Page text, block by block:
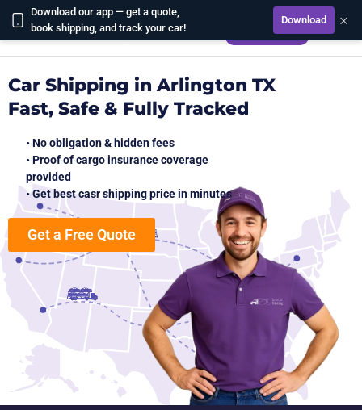
Download our app — get a quote,
book shipping, and track your car!
Download ×
CALCULATE
Car Shipping in Arlington TX
Fast, Safe & Fully Tracked
• No obligation & hidden fees
• Proof of cargo insurance coverage
provided
• Get best casr shipping price in minutes
Get a Free Quote